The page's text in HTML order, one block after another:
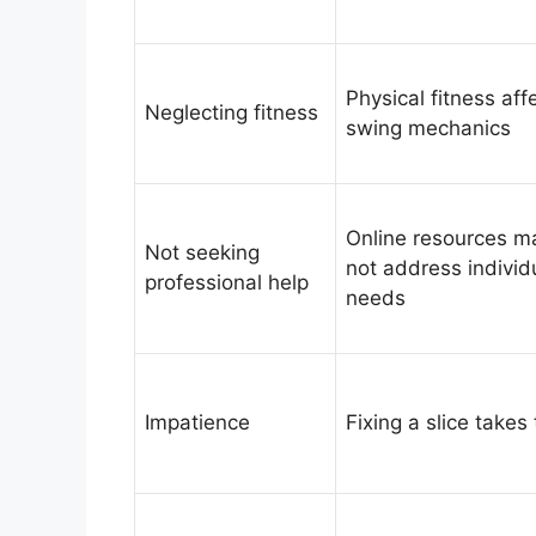
Neglecting fitness
Physical fitness
swing mechanics
Not seeking
professional help
Online resources
not address
needs
Impatience Fixing a slice takes